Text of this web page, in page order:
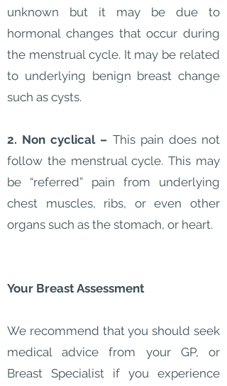
unknown but it may be due to
hormonal changes that occur during
the menstrual cycle. It may be related
to underlying benign breast change
such as cysts.
2. Non cyclical – This pain does not
follow the menstrual cycle. This may
be “referred” pain from underlying
chest muscles, ribs, or even other
organs such as the stomach, or heart.
Your Breast Assessment
We recommend that you should seek
medical advice from your GP, or
Breast Specialist if you experience